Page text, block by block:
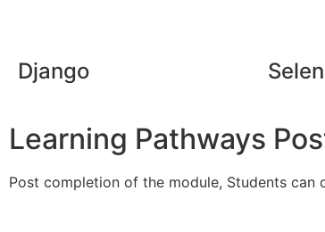
Django
Learning Pathways
Post completion of the module, Students